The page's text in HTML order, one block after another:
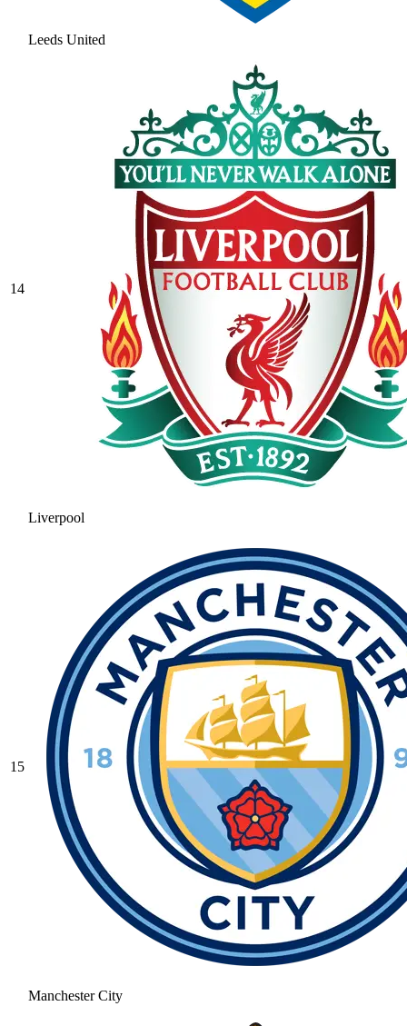
Leeds United
14
Liverpool
15
Manchester City